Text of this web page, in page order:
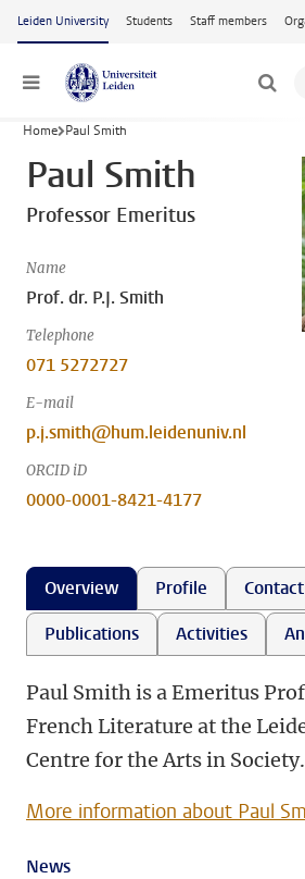
Skip to main content
Leiden University Students Staff members
Menu
Home Paul Smith
Paul Smith
Professor Emeritus
Name
Prof. dr. P.J. Smith
Telephone
071 5272727
E-mail
p.j.smith@hum.leidenuniv.nl
ORCID iD
0000-0001-8421-4177
Overview Profile
Contact
Publications
Activities
Paul Smith is a Emeritus
French Literature at the
Centre for the Arts in Society.
More information about Paul
News